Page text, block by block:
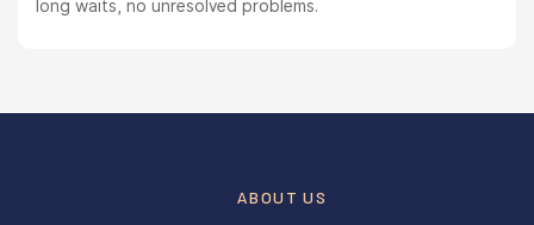
long waits, no unresolved problems.
ABOUT US